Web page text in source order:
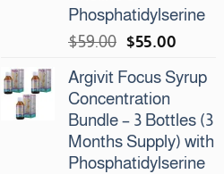
Phosphatidylserine
$59.00 Original
was:
$59.00.
$55.00Current
is:
Argivit Focus Syrup
Concentration
Bundle – 3 Bottles (3
Months Supply) with
Phosphatidylserine